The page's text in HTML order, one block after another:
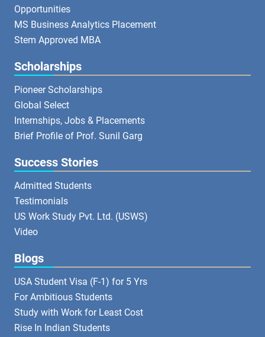
Opportunities
MS Business Analytics Placement
Stem Approved MBA
Scholarships
Pioneer Scholarships
Global Select
Internships, Jobs & Placements
Brief Profile of Prof. Sunil Garg
Success Stories
Admitted Students
Testimonials
US Work Study Pvt. Ltd. (USWS)
Video
Blogs
USA Student Visa (F-1) for 5 Yrs
For Ambitious Students
Study with Work for Least Cost
Rise In Indian Students